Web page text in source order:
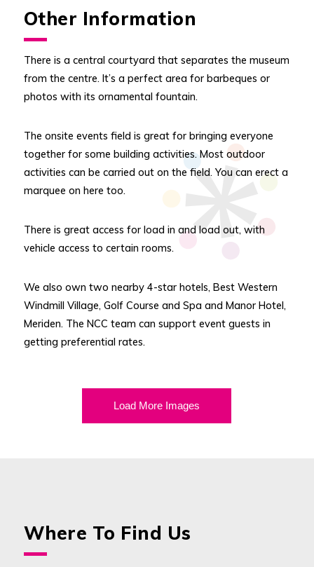
Other Information
There is a central courtyard that separates the museum
from the centre. It’s a perfect area for barbeques or
photos with its ornamental fountain.
The onsite events field is great for bringing everyone
together for some building activities. Most outdoor
activities can be carried out on the field. You can erect a
marquee on here too.
There is great access for load in and load out, with
vehicle access to certain rooms.
We also own two nearby 4-star hotels, Best Western
Windmill Village, Golf Course and Spa and Manor Hotel,
Meriden. The NCC team can support event guests in
getting preferential rates.
Load More Images
Where To Find Us